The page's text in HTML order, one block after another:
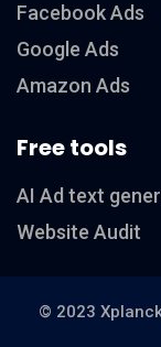
Facebook Ads
Google Ads
Amazon Ads
Free tools
AI Ad text
Website Audit
© 2023